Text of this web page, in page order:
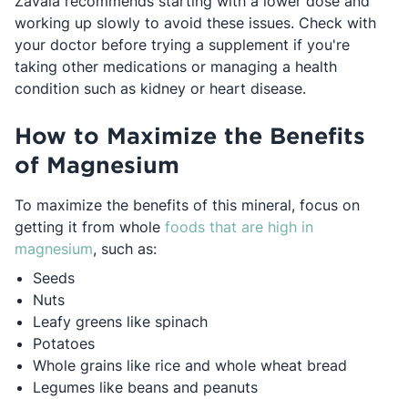
working up slowly to avoid these issues. Check with
your doctor before trying a supplement if you're
taking other medications or managing a health
condition such as kidney or heart disease.
How to Maximize the Benefits
of Magnesium
To maximize the benefits of this mineral, focus on
getting it from whole foods that are high in
magnesiumOpens in a new tab
, such as:
Seeds
Nuts
Leafy greens like spinach
Potatoes
Whole grains like rice and whole wheat bread
Legumes like beans and peanuts